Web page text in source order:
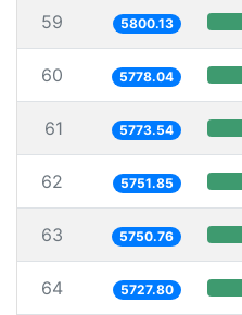
59 5800.13
60 5778.04
61 5773.54
62 5751.85
63 5750.76
64 5727.80